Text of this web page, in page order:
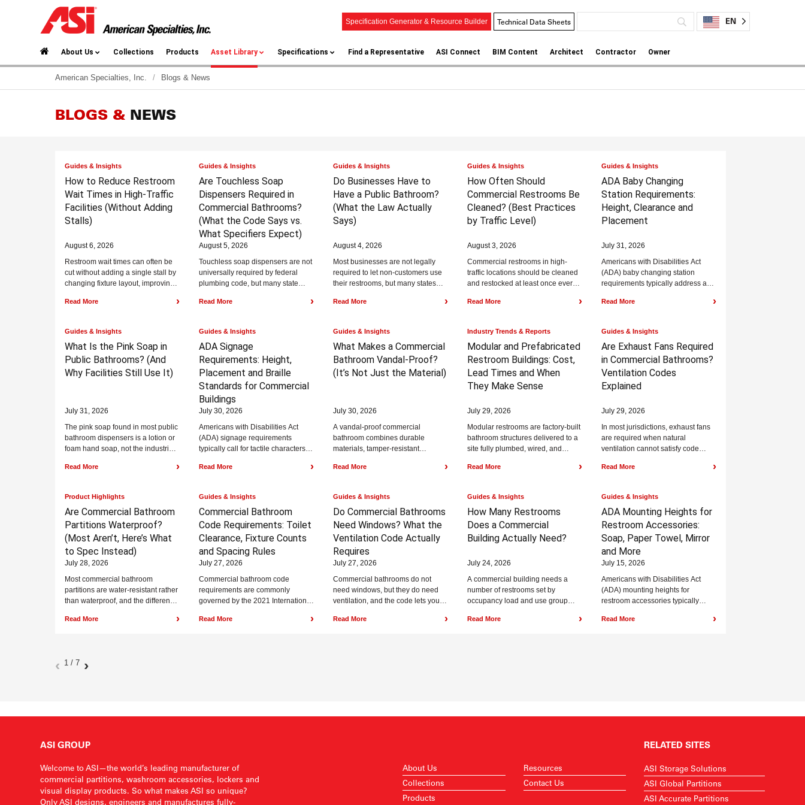
Specification Generator & Resource Builder Technical Data Sheets EN
About Us Collections Products Asset Library Specifications Find a Representative ASI Connect BIM Content Architect Contractor Owner
American Specialties, Inc. / Blogs & News
BLOGS & NEWS
Guides & Insights
How to Reduce Restroom
Wait Times in High-Traffic
Facilities (Without Adding
Stalls)
August 6, 2026
Restroom wait times can often be
cut without adding a single stall by
changing fixture layout, improving
bottlenecks...
Read More ›
Guides & Insights
Are Touchless Soap
Dispensers Required in
Commercial Bathrooms?
(What the Code Says vs.
What Specifiers Expect)
August 5, 2026
Touchless soap dispensers are not
universally required by federal
plumbing code, but many state
regulations, and healthcare
Read More ›
Guides & Insights
Do Businesses Have to
Have a Public Bathroom?
(What the Law Actually
Says)
August 4, 2026
Most businesses are not legally
required to let non-customers use
their restrooms, but many states
accessible...
Read More ›
Guides & Insights
How Often Should
Commercial Restrooms Be
Cleaned? (Best Practices
by Traffic Level)
August 3, 2026
Commercial restrooms in high-
traffic locations should be cleaned
and restocked at least once every 2
restrooms...
Read More ›
Guides & Insights
ADA Baby Changing
Station Requirements:
Height, Clearance and
Placement
July 31, 2026
Americans with Disabilities Act
(ADA) baby changing station
requirements typically address a
inches, clear floor...
Read More ›
Guides & Insights
What Is the Pink Soap in
Public Bathrooms? (And
Why Facilities Still Use It)
July 31, 2026
The pink soap found in most public
bathroom dispensers is a lotion or
foam hand soap, not the industrial
Read More ›
Guides & Insights
ADA Signage
Requirements: Height,
Placement and Braille
Standards for Commercial
Buildings
July 30, 2026
Americans with Disabilities Act
(ADA) signage requirements
typically call for tactile characters at
floor, Grade...
Read More ›
Guides & Insights
What Makes a Commercial
Bathroom Vandal-Proof?
(It’s Not Just the Material)
July 30, 2026
A vandal-proof commercial
bathroom combines durable
materials, tamper-resistant
removes hiding spots. Material
Read More ›
Industry Trends & Reports
Modular and Prefabricated
Restroom Buildings: Cost,
Lead Times and When
They Make Sense
July 29, 2026
Modular restrooms are factory-built
bathroom structures delivered to a
site fully plumbed, wired, and
buildings typically range from
Read More ›
Guides & Insights
Are Exhaust Fans Required
in Commercial Bathrooms?
Ventilation Codes
Explained
July 29, 2026
In most jurisdictions, exhaust fans
are required when natural
ventilation cannot satisfy code
code mandates a minimum
Read More ›
Product Highlights
Are Commercial Bathroom
Partitions Waterproof?
(Most Aren’t, Here’s What
to Spec Instead)
July 28, 2026
Most commercial bathroom
partitions are water-resistant rather
than waterproof, and the difference
plastic is the only material...
Read More ›
Guides & Insights
Commercial Bathroom
Code Requirements: Toilet
Clearance, Fixture Counts
and Spacing Rules
July 27, 2026
Commercial bathroom code
requirements are commonly
governed by the 2021 International
International Code Council (ICC)
Read More ›
Guides & Insights
Do Commercial Bathrooms
Need Windows? What the
Ventilation Code Actually
Requires
July 27, 2026
Commercial bathrooms do not
need windows, but they do need
ventilation, and the code lets you
natural...
Read More ›
Guides & Insights
How Many Restrooms
Does a Commercial
Building Actually Need?
July 24, 2026
A commercial building needs a
number of restrooms set by
occupancy load and use group
International Plumbing...
Read More ›
Guides & Insights
ADA Mounting Heights for
Restroom Accessories:
Soap, Paper Towel, Mirror
and More
July 15, 2026
Americans with Disabilities Act
(ADA) mounting heights for
restroom accessories typically
above the finished floor,...
Read More ›
‹ 1 / 7 ›
ASI GROUP
Welcome to ASI—the world’s leading manufacturer of
commercial partitions, washroom accessories, lockers and
visual display products. So what makes ASI so unique?
Only ASI designs, engineers and manufactures fully-
About Us
Collections
Products
Resources
Contact Us
RELATED SITES
ASI Storage Solutions
ASI Global Partitions
ASI Accurate Partitions